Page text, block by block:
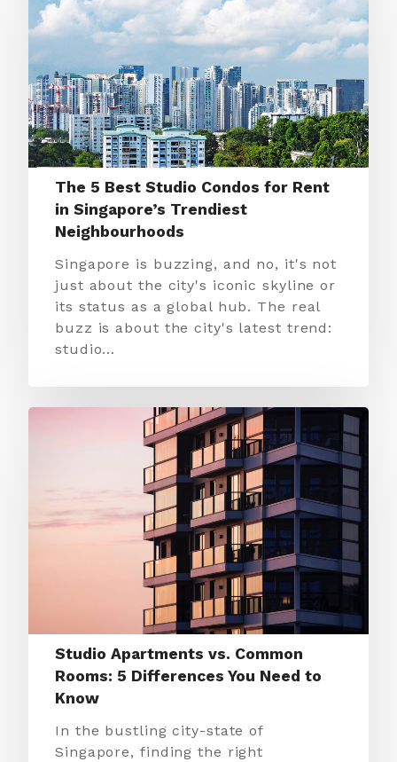
The 5 Best Studio Condos for Rent
in Singapore’s Trendiest
Neighbourhoods
Singapore is buzzing, and no, it's not
just about the city's iconic skyline or
its status as a global hub. The real
buzz is about the city's latest trend:
studio…
Studio Apartments vs. Common
Rooms: 5 Differences You Need to
Know
In the bustling city-state of
Singapore, finding the right